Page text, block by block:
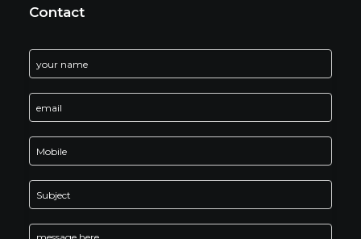
Contact